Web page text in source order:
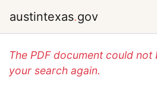
austintexas.gov
The PDF document could
your search again.